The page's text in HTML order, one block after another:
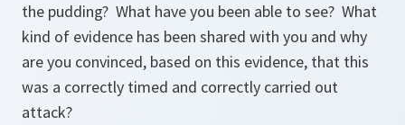
the pudding? What have you been able to see? What
kind of evidence has been shared with you and why
are you convinced, based on this evidence, that this
was a correctly timed and correctly carried out
attack?